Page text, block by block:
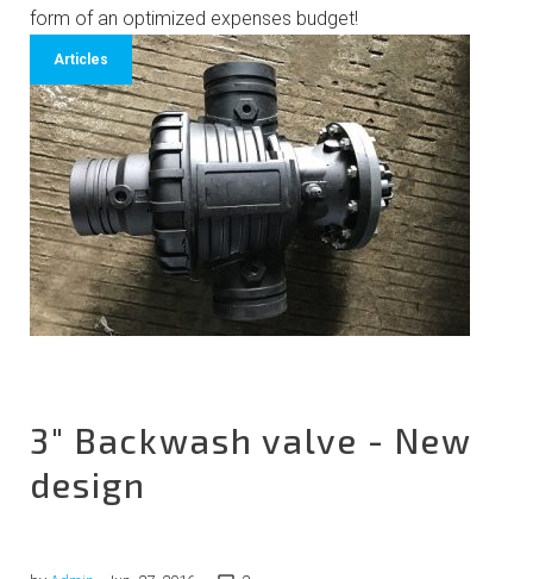
form of an optimized expenses budget!
Articles
3" Backwash valve - New
design